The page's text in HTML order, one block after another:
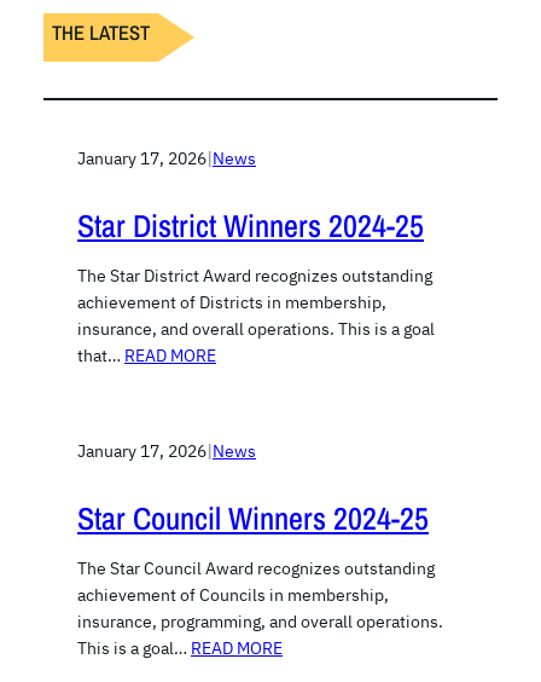
THE LATEST
January 17, 2026|News
Star District Winners 2024-25
The Star District Award recognizes outstanding
achievement of Districts in membership,
insurance, and overall operations. This is a goal
that… READ MORE
January 17, 2026 News
Star Council Winners 2024-25
The Star Council Award recognizes outstanding
achievement of Councils in membership,
insurance, programming, and overall operations.
This is a goal… READ MORE